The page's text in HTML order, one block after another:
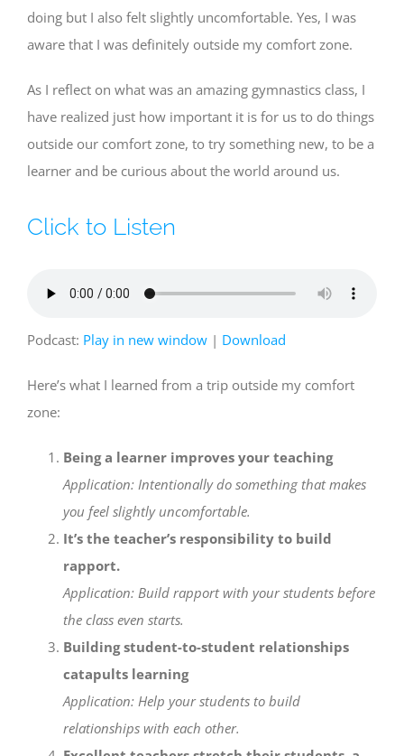
doing but I also felt slightly uncomfortable. Yes, I was
aware that I was definitely outside my comfort zone.
As I reflect on what was an amazing gymnastics class, I
have realized just how important it is for us to do things
outside our comfort zone, to try something new, to be a
learner and be curious about the world around us.
Click to Listen
Podcast: Play in new window | Download
Here’s what I learned from a trip outside my comfort
zone:
Being a learner improves your teaching
Application: Intentionally do something that makes
you feel slightly uncomfortable.
It’s the teacher’s responsibility to build
rapport.
Application: Build rapport with your students before
the class even starts.
Building student-to-student relationships
catapults learning
Application: Help your students to build
relationships with each other.